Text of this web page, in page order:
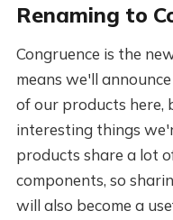
Renaming to
Congruence is the
means we'll
of our products here,
interesting things
products share a lot
components, so
will also become a